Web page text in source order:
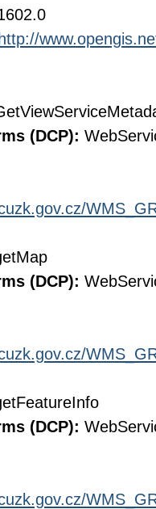
http://
(DCP):
(DCP):
(DCP):